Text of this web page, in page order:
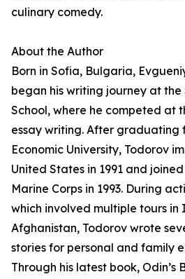
culinary comedy.
About the Author
Born in Sofia, Bulgaria,
began his writing journey at
School, where he competed at
essay writing. After graduating
Economic University, Todorov
United States in 1991 and
Marine Corps in 1993. During
which involved multiple tours in
Afghanistan, Todorov wrote
stories for personal and family
Through his latest book, Odin’s